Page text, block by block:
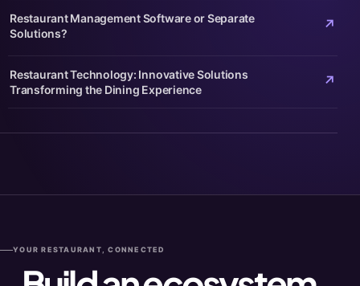
Restaurant Management Software or Separate
Solutions?
↗
Restaurant Technology: Innovative Solutions
Transforming the Dining Experience
↗
YOUR RESTAURANT, CONNECTED